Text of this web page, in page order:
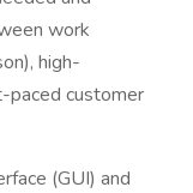
work
high­
paced customer
(GUI) and